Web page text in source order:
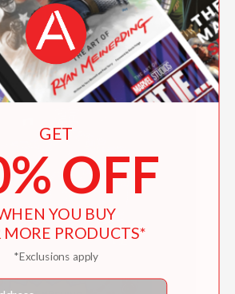
$19.99
GET
OFF
YOU BUY
MORE PRODUCTS*
*Exclusions apply